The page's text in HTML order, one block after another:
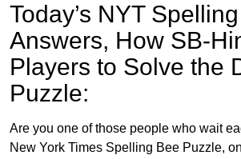
Today’s NYT
Answers, How SB-
Players to Solve the
Puzzle:
Are you one of those people who wait
New York Times Spelling Bee Puzzle,